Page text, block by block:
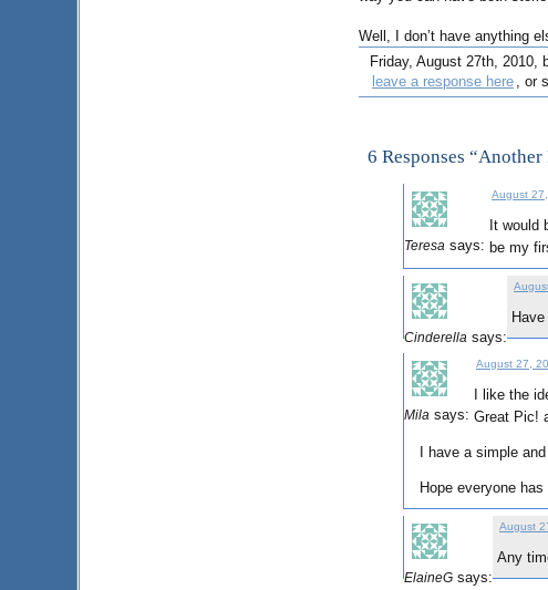
Well, I don’t have anything
Friday, August 27th, 2010,
leave a response here , or
6 Responses
Teresa says:
August
It would
be my
Cinderella says:
Mila says:
August 27,
I like the
Great Pic!
I have a simple
Hope everyone
ElaineG says:
August
Any